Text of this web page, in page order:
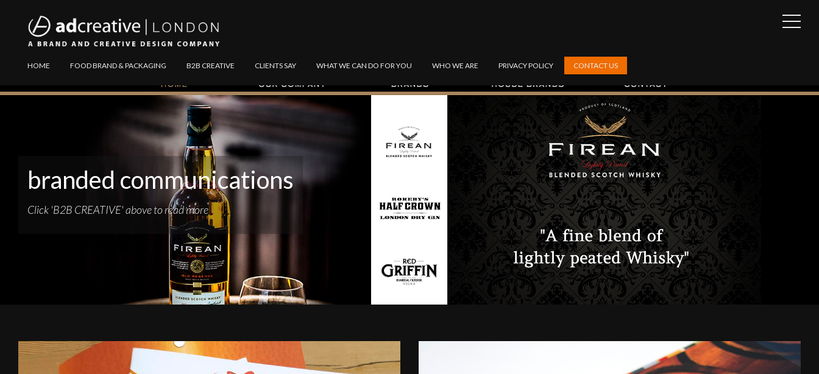
AD
Explore
Website
HOME FOOD BRAND & PACKAGING B2B CREATIVE CLIENTS SAY WHAT WE CAN DO FOR YOU WHO WE ARE PRIVACY POLICY CONTACT US
OPEN
branded communications
Click 'B2B CREATIVE' above to read more
Sacla